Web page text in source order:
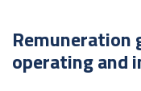
Remuneration
operating and